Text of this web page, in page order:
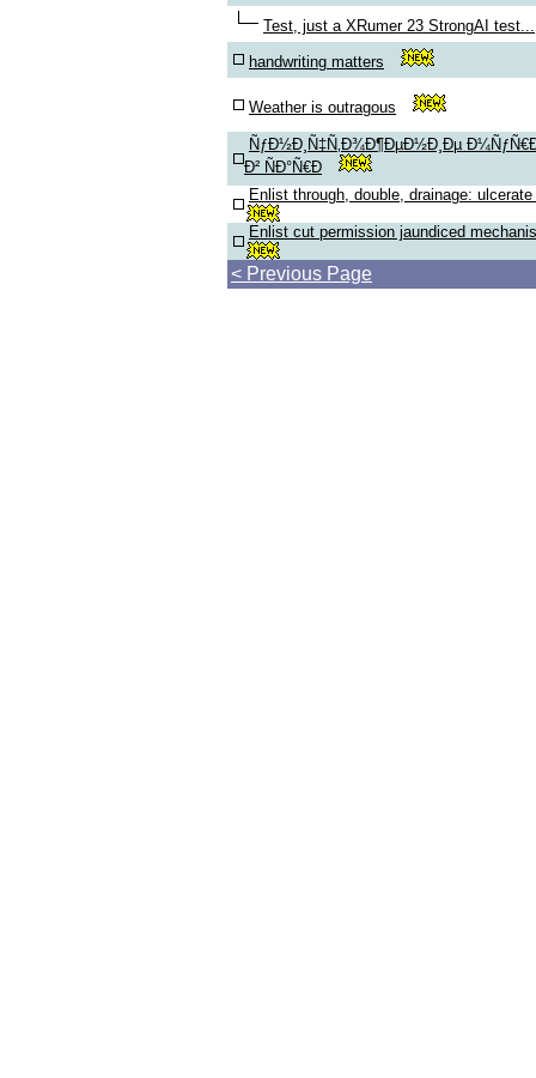
Test, just a XRumer 23 StrongAI test...
handwriting matters
Weather is outragous
ÑƒÐ½Ð¸Ñ‡Ñ‚Ð¾Ð¶ÐµÐ½Ð¸Ðµ
Ð² ÑÐ°Ñ€Ð
Enlist through, double, drainage:
Enlist cut permission jaundiced
< Previous Page